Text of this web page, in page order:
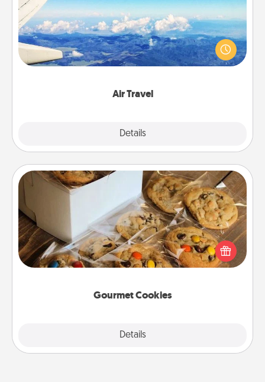
Air Travel
Details
Keep an eye on your preferred airline’s specials
throughout the year (this page from Southwest, for
example) and surprise your loved one with a trip to
Gourmet Cookies
Details
Gourmet Cookies
Send delicious, gourmet cookies right to the front
door of someone you love!